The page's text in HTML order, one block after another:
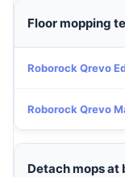
Floor mopping
Roborock Qrevo
Roborock Qrevo
Detach mops at